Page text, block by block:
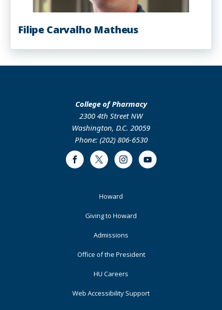
Filipe Carvalho Matheus
College of Pharmacy
2300 4th Street NW
Washington, D.C. 20059
Phone: (202) 806-6530
FacebookTwitter InstagramYoutube
Howard
Giving to Howard
Admissions
Office of the President
HU Careers
Web Accessibility Support